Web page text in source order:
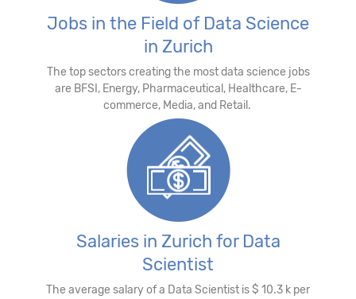
Jobs in the Field of Data Science
in Zurich
The top sectors creating the most data science jobs
are BFSI, Energy, Pharmaceutical, Healthcare, E-
commerce, Media, and Retail.
Salaries in Zurich for Data
Scientist
The average salary of a Data Scientist is $ 10.3 k per